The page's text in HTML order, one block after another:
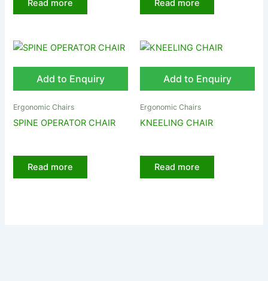
Read more Read more
Add to Enquiry
Ergonomic Chairs
SPINE OPERATOR CHAIR
Read more
Add to Enquiry
Ergonomic Chairs
KNEELING CHAIR
Read more